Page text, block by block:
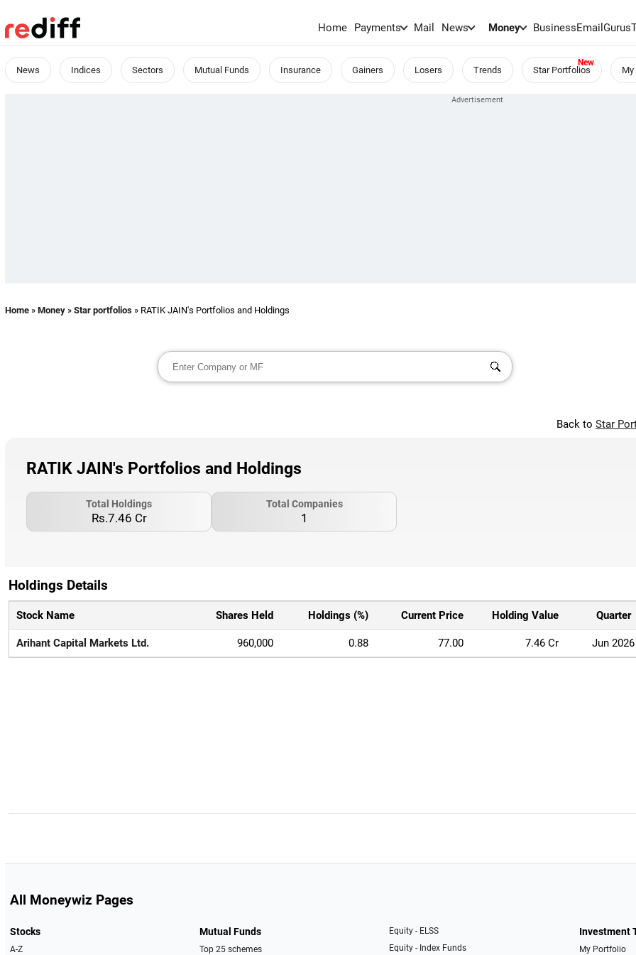
Home Payments Mail News Money BusinessEmailGurus
News Indices Sectors Mutual Funds Insurance Gainers Losers Trends Star Portfolios
Home » Money » Star portfolios » RATIK JAIN's Portfolios and Holdings
Back to Star
RATIK JAIN's Portfolios and Holdings
Total Holdings
Rs.7.46 Cr
Total Companies
1
Holdings Details
Stock Name Shares Held Holdings (%) Current Price Holding Value Quarter
Arihant Capital Markets Ltd. 960,000 0.88 77.00 7.46 Cr Jun 2026
All Moneywiz Pages
Stocks
A-Z
Mutual Funds
Top 25 schemes
Equity - ELSS
Equity - Index Funds
Investment
My Portfolio